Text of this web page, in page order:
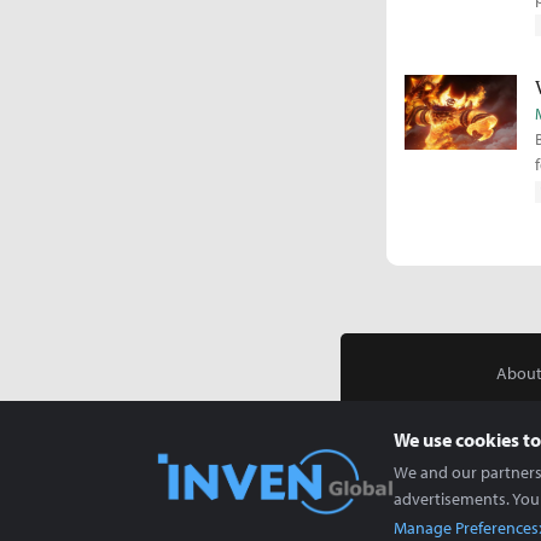
We use cookies
We and our
advertisements.
Manage Preferences